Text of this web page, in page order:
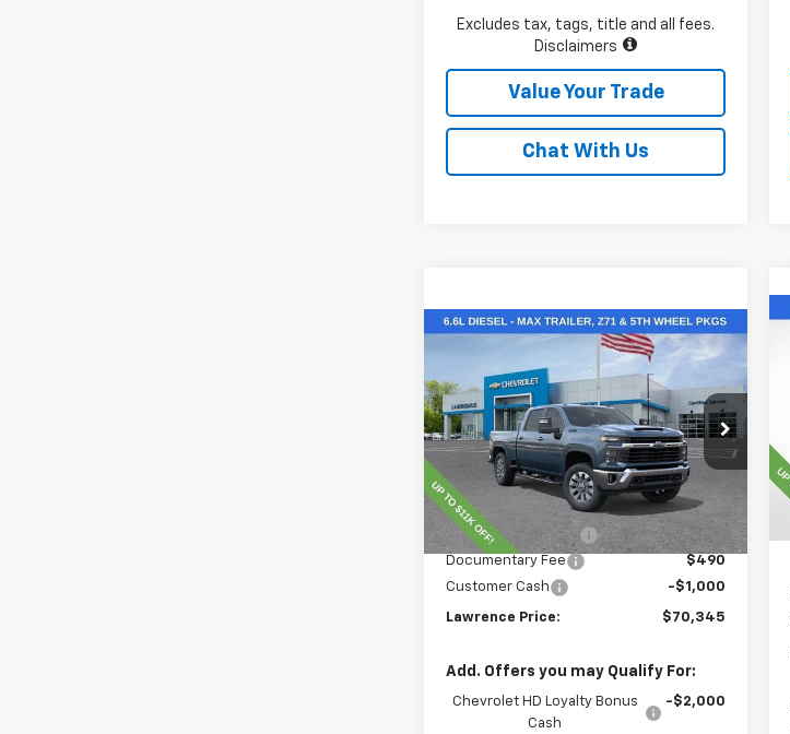
Excludes tax, tags, title and all fees.
Disclaimers
Value Your Trade
Chat With Us
Chevrolet
Silverado 2500 HDLT
VIN:1GC4KNEY8TF220253Stock:260698
Model:CK20743
In Stock Ext. Int.
$70,345
LAWRENCE PRICE
Less
MSRP: $78,855
Lawrence Discount:
-$8,000
Documentary Fee
$490
Customer Cash
-$1,000
Lawrence Price: $70,345
Add. Offers you may Qualify For:
Chevrolet HD Loyalty Bonus
Cash
-$2,000
Compare Vehicle